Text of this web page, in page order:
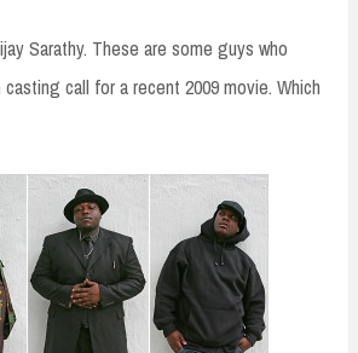
Sarathy. These are some guys who
call for a recent 2009 movie. Which